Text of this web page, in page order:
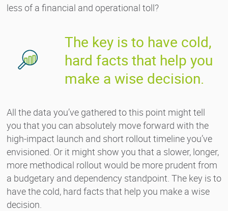
less of a financial and operational toll?
The key is to have cold,
hard facts that help you
make a wise decision.
All the data you’ve gathered to this point might tell
you that you can absolutely move forward with the
high-impact launch and short rollout timeline you’ve
envisioned. Or it might show you that a slower, longer,
more methodical rollout would be more prudent from
a budgetary and dependency standpoint. The key is to
have the cold, hard facts that help you make a wise
decision.